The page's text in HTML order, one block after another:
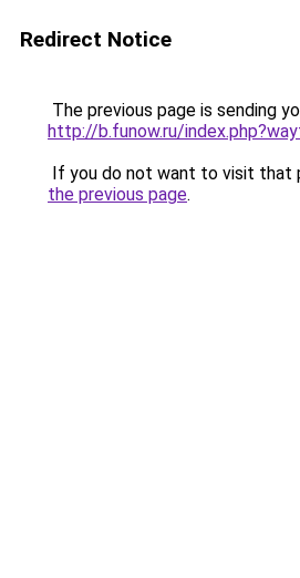
Redirect Notice
The previous page is sending
http://b.funow.ru/
If you do not want to visit that
the previous page.